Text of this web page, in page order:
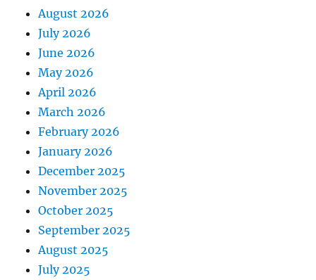
August 2026
July 2026
June 2026
May 2026
April 2026
March 2026
February 2026
January 2026
December 2025
November 2025
October 2025
September 2025
August 2025
July 2025